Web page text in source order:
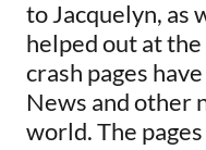
to Jacquelyn, as
helped out at
crash pages
News and other
world. The